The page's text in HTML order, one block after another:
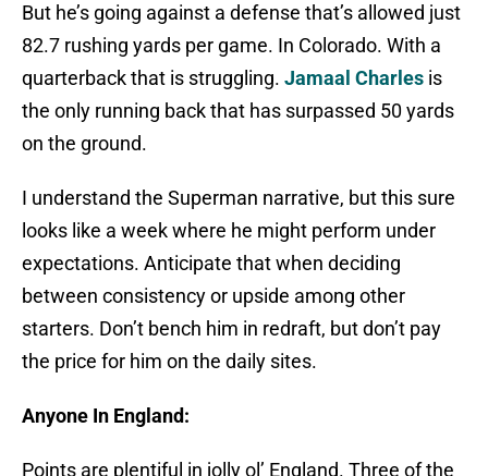
But he’s going against a defense that’s allowed just
82.7 rushing yards per game. In Colorado. With a
quarterback that is struggling. Jamaal Charles is
the only running back that has surpassed 50 yards
on the ground.
I understand the Superman narrative, but this sure
looks like a week where he might perform under
expectations. Anticipate that when deciding
between consistency or upside among other
starters. Don’t bench him in redraft, but don’t pay
the price for him on the daily sites.
Anyone In England:
Points are plentiful in jolly ol’ England. Three of the